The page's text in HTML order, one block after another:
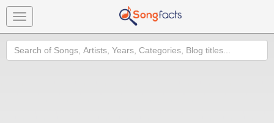
Toggle
navigation
Search